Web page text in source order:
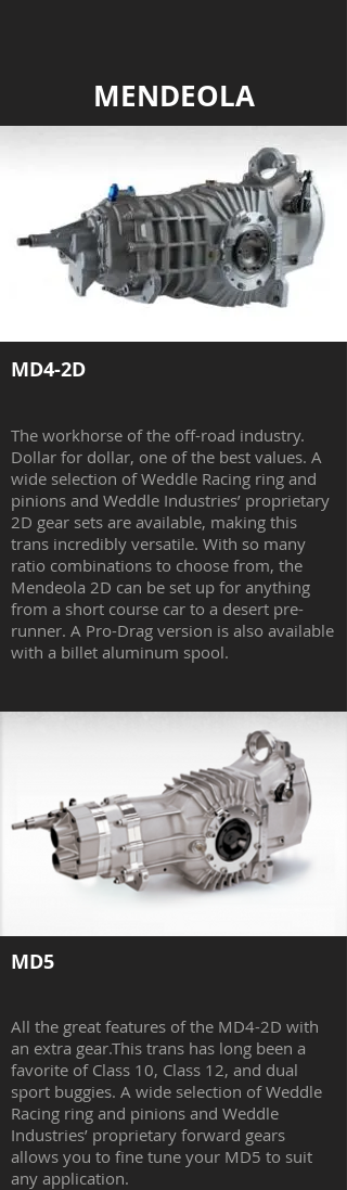
MENDEOLA
MD4-2D
The workhorse of the off-road industry.
Dollar for dollar, one of the best values. A
wide selection of Weddle Racing ring and
pinions and Weddle Industries’ proprietary
2D gear sets are available, making this
trans incredibly versatile. With so many
ratio combinations to choose from, the
Mendeola 2D can be set up for anything
from a short course car to a desert pre-
runner. A Pro-Drag version is also available
with a billet aluminum spool.
MD5
All the great features of the MD4-2D with
an extra gear.This trans has long been a
favorite of Class 10, Class 12, and dual
sport buggies. A wide selection of Weddle
Racing ring and pinions and Weddle
Industries’ proprietary forward gears
allows you to fine tune your MD5 to suit
any application.